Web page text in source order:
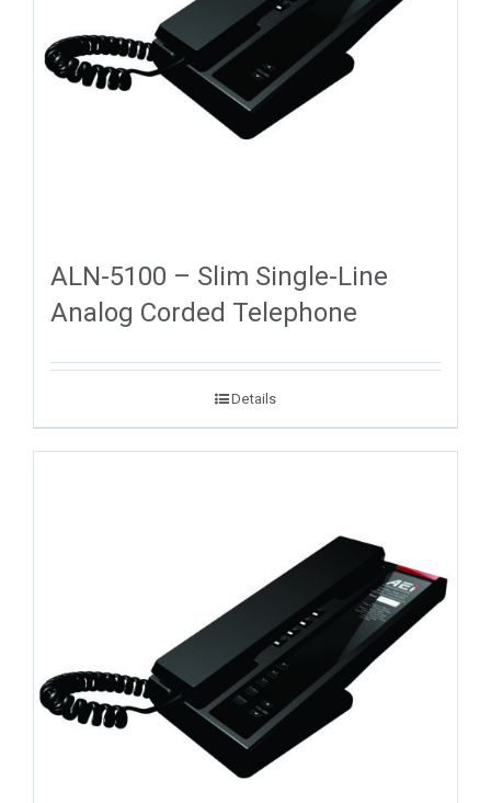
ALN-5100 – Slim Single-Line
Analog Corded Telephone
Details